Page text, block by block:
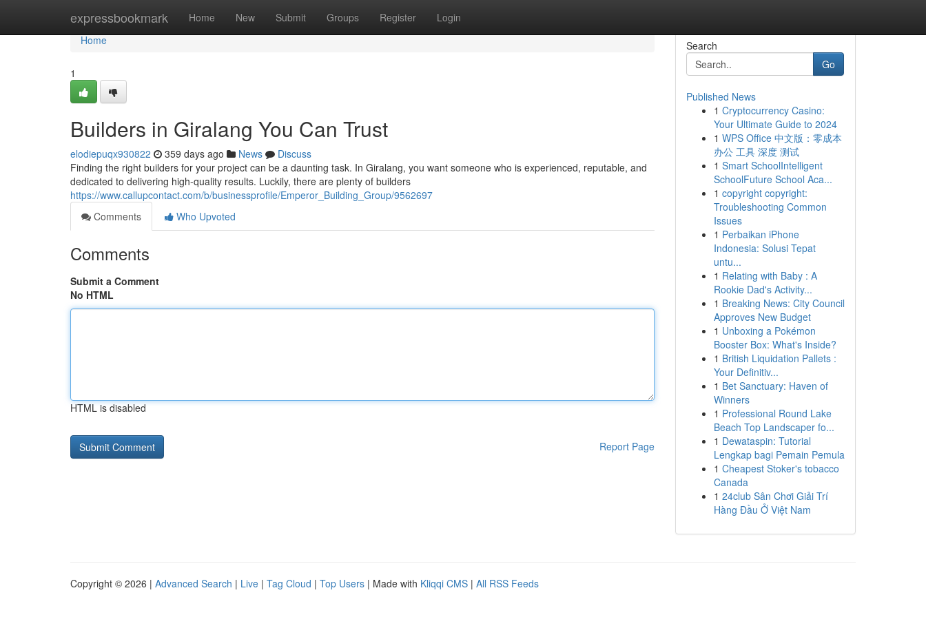
expressbookmark Home New Submit Groups Register Login
Home
Home
1
Builders in Giralang You Can Trust
elodiepuqx930822 359 days ago News
Discuss
Finding the right builders for your project can be a daunting task. In Giralang, you want someone who is experienced, reputable, and
dedicated to delivering high-quality results. Luckily, there are plenty of builders
https://www.callupcontact.com/b/businessprofile/Emperor_Building_Group/9562697
Comments
Who Upvoted
Comments
Submit a Comment
No HTML
HTML is disabled
Report Page
Search
Go
Published News
1 Cryptocurrency Casino:
Your Ultimate Guide to 2024
1 WPS Office 中文版：零成本
办公 工具 深度 测试
1 Smart SchoolIntelligent
SchoolFuture School Aca...
1 copyright copyright:
Troubleshooting Common
Issues
1 Perbaikan iPhone
Indonesia: Solusi Tepat
untu...
1 Relating with Baby : A
Rookie Dad's Activity...
1 Breaking News: City Council
Approves New Budget
1 Unboxing a Pokémon
Booster Box: What's Inside?
1 British Liquidation Pallets :
Your Definitiv...
1 Bet Sanctuary: Haven of
Winners
1 Professional Round Lake
Beach Top Landscaper fo...
1 Dewataspin: Tutorial
Lengkap bagi Pemain Pemula
1 Cheapest Stoker's tobacco
Canada
1 24club Sân Chơi Giải Trí
Hàng Đầu Ở Việt Nam
Copyright © 2026 | Advanced Search | Live | Tag Cloud | Top Users | Made with Kliqqi CMS | All RSS Feeds